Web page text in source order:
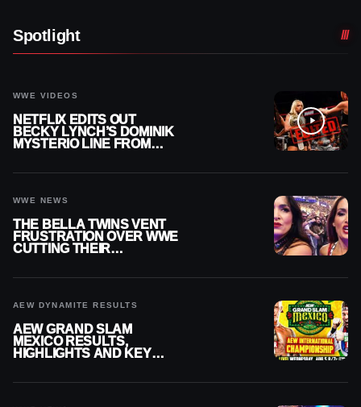
Spotlight
WWE VIDEOS
NETFLIX EDITS OUT
BECKY LYNCH’S DOMINIK
MYSTERIO LINE FROM
WWE NEWS
THE BELLA TWINS VENT
FRUSTRATION OVER WWE
CUTTING THEIR
AEW DYNAMITE RESULTS
AEW GRAND SLAM
MEXICO RESULTS,
HIGHLIGHTS AND KEY